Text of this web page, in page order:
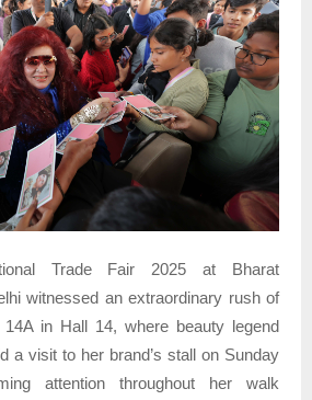
Trade Fair 2025 at Bharat
witnessed an extraordinary rush of
in Hall 14, where beauty legend
a visit to her brand’s stall on Sunday
attention throughout her walk